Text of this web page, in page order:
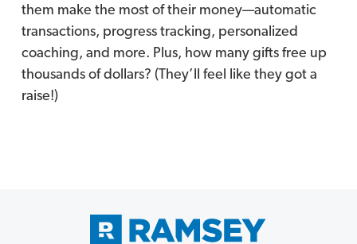
them make the most of their money—automatic
transactions, progress tracking, personalized
coaching, and more. Plus, how many gifts free up
thousands of dollars? (They’ll feel like they got a
raise!)